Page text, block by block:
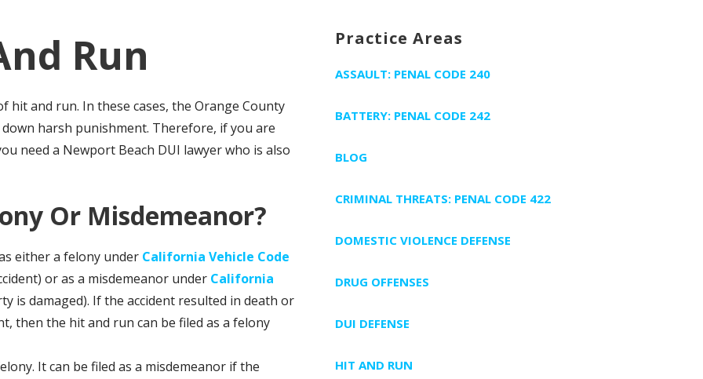
Run
hit and run. In these cases, the Orange County
harsh punishment. Therefore, if you are
need a Newport Beach DUI lawyer who is also
Or Misdemeanor?
either a felony under California Vehicle Code
or as a misdemeanor under California
is damaged). If the accident resulted in death or
then the hit and run can be filed as a felony
It can be filed as a misdemeanor if the
Practice Areas
ASSAULT: PENAL CODE 240
BATTERY: PENAL CODE 242
BLOG
CRIMINAL THREATS: PENAL CODE 422
DOMESTIC VIOLENCE DEFENSE
DRUG OFFENSES
DUI DEFENSE
HIT AND RUN